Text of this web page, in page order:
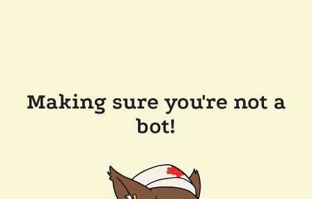
Making sure you're not a
bot!